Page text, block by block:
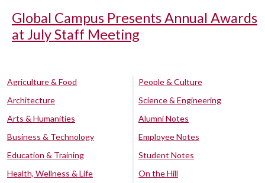
Global Campus Presents Annual Awards
at July Staff Meeting
Agriculture & Food
Architecture
Arts & Humanities
Business & Technology
Education & Training
Health, Wellness & Life
People & Culture
Science & Engineering
Alumni Notes
Employee Notes
Student Notes
On the Hill